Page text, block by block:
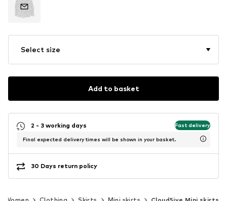
Select size
Add to basket
2 - 3 working days Fast delivery
Final expected delivery times will be shown in your basket.
30 Days return policy